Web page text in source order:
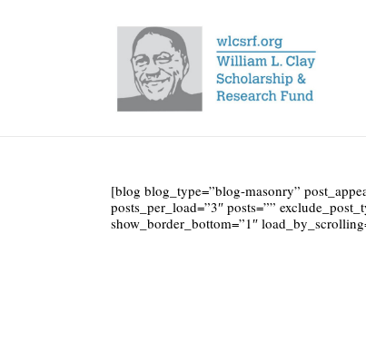
[blog blog_type=”blog-masonry”
posts_per_load=”3″ posts=””
show_border_bottom=”1″